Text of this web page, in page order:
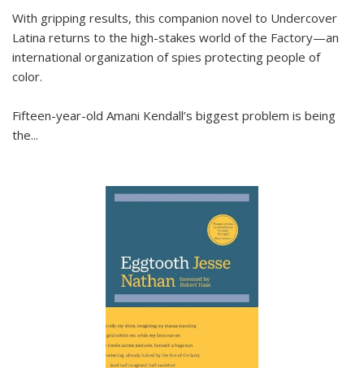
With gripping results, this companion novel to Undercover
Latina returns to the high-stakes world of the Factory—an
international organization of spies protecting people of
color.
Fifteen-year-old Amani Kendall’s biggest problem is being
the...